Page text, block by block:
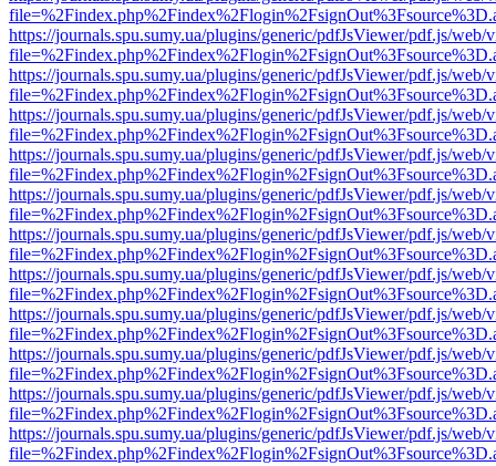
https://journals.spu.sumy.ua/plugins/generic/pdfJsViewer/pdf.js/web/
https://journals.spu.sumy.ua/plugins/generic/pdfJsViewer/pdf.js/web/
https://journals.spu.sumy.ua/plugins/generic/pdfJsViewer/pdf.js/web/
https://journals.spu.sumy.ua/plugins/generic/pdfJsViewer/pdf.js/web/
https://journals.spu.sumy.ua/plugins/generic/pdfJsViewer/pdf.js/web/
https://journals.spu.sumy.ua/plugins/generic/pdfJsViewer/pdf.js/web/
https://journals.spu.sumy.ua/plugins/generic/pdfJsViewer/pdf.js/web/
https://journals.spu.sumy.ua/plugins/generic/pdfJsViewer/pdf.js/web/
https://journals.spu.sumy.ua/plugins/generic/pdfJsViewer/pdf.js/web/
https://journals.spu.sumy.ua/plugins/generic/pdfJsViewer/pdf.js/web/
https://journals.spu.sumy.ua/plugins/generic/pdfJsViewer/pdf.js/web/